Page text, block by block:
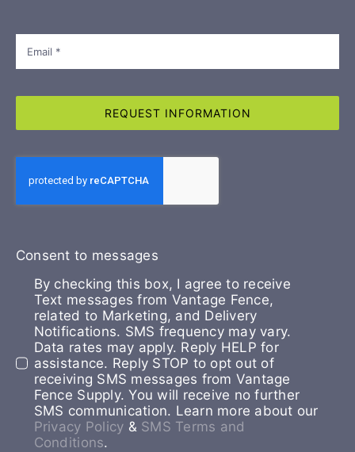
REQUEST INFORMATION
Consent to messages
By checking this box, I agree to receive
Text messages from Vantage Fence,
related to Marketing, and Delivery
Notifications. SMS frequency may vary.
Data rates may apply. Reply HELP for
assistance. Reply STOP to opt out of
receiving SMS messages from Vantage
Fence Supply. You will receive no further
SMS communication. Learn more about our
Privacy Policy & SMS Terms and
Conditions.